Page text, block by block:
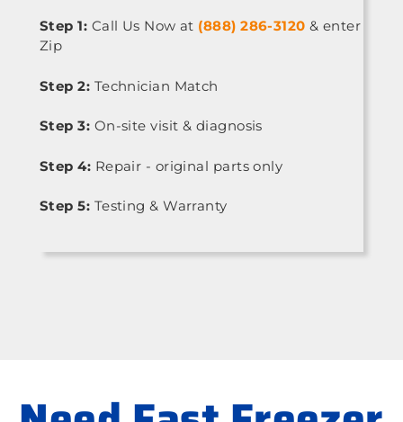
Step 1: Call Us Now at (888) 286-3120 & enter
Zip
Step 2: Technician Match
Step 3: On-site visit & diagnosis
Step 4: Repair - original parts only
Step 5: Testing & Warranty